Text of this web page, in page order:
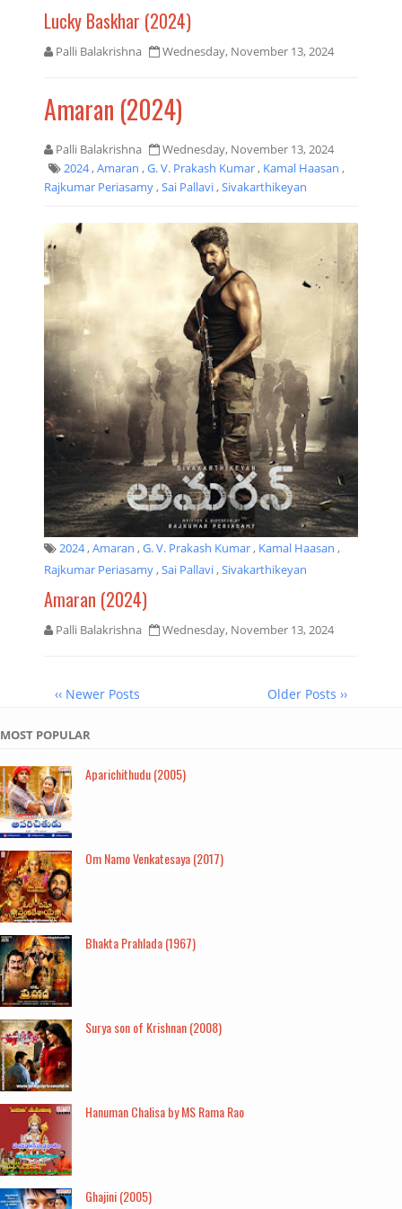
Lucky Baskhar (2024)
Palli Balakrishna Wednesday, November 13, 2024
Amaran (2024)
Palli Balakrishna
Wednesday, November 13, 2024
2024,Amaran ,G. V. Prakash Kumar, Kamal Haasan ,
Rajkumar Periasamy,Sai Pallavi,Sivakarthikeyan
2024,Amaran ,G. V. Prakash Kumar, Kamal Haasan ,
Rajkumar Periasamy,Sai Pallavi,Sivakarthikeyan
Amaran (2024)
Palli Balakrishna Wednesday, November 13, 2024
‹‹ Newer Posts Older Posts ››
MOST POPULAR
Aparichithudu (2005)
Om Namo Venkatesaya (2017)
Bhakta Prahlada (1967)
Surya son of Krishnan (2008)
Hanuman Chalisa by MS Rama Rao
Ghajini (2005)